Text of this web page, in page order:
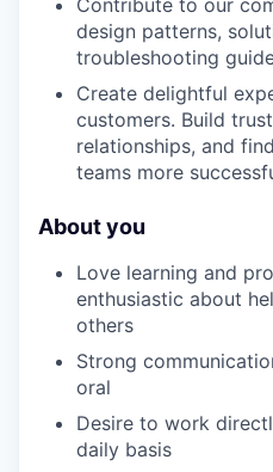
Contribute to our
design patterns,
troubleshooting
Create delightful
customers. Build
relationships, and
teams more
About you
Love learning and
enthusiastic about
others
Strong
oral
Desire to work
daily basis